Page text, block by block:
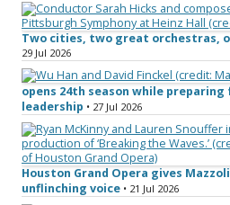
Two cities, two great orchestras,
29 Jul 2026
opens 24th season while
leadership • 27 Jul 2026
Houston Grand Opera gives
unflinching voice • 21 Jul 2026